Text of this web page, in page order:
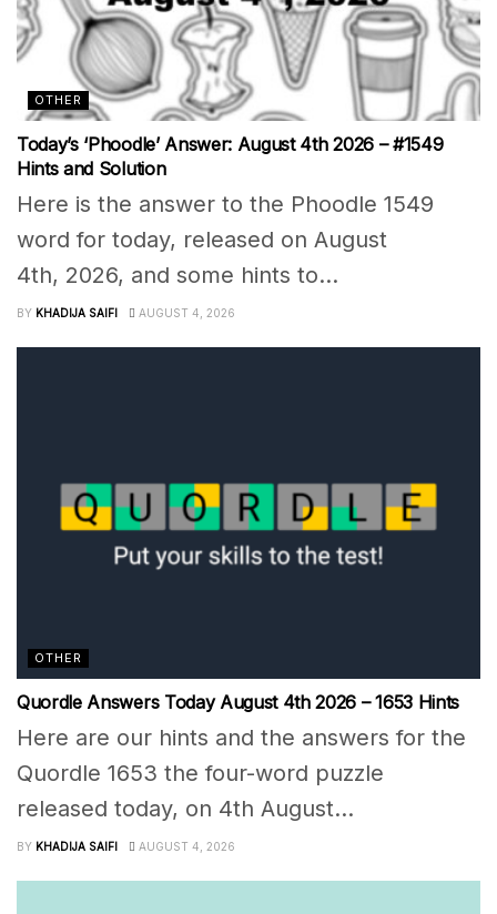
OTHER
Today’s ‘Phoodle’ Answer: August 4th 2026 – #1549
Hints and Solution
Here is the answer to the Phoodle 1549
word for today, released on August
4th, 2026, and some hints to...
BY KHADIJA SAIFI AUGUST 4, 2026
OTHER
Quordle Answers Today August 4th 2026 – 1653 Hints
Here are our hints and the answers for the
Quordle 1653 the four-word puzzle
released today, on 4th August...
BY KHADIJA SAIFI AUGUST 4, 2026